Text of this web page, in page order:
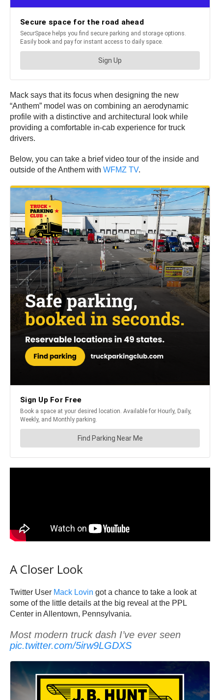
Mack says that its focus when designing the new
“Anthem” model was on combining an aerodynamic
profile with a distinctive and architectural look while
providing a comfortable in-cab experience for truck
drivers.
Below, you can take a brief video tour of the inside and
outside of the Anthem with WFMZ TV.
A Closer Look
Twitter User Mack Lovin got a chance to take a look at
some of the little details at the big reveal at the PPL
Center in Allentown, Pennsylvania.
Most modern truck dash I’ve ever seen
pic.twitter.com/5irw9LGDXS